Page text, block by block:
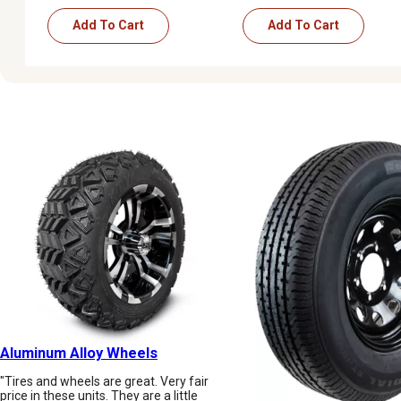
Add To Cart Add To Cart
Aluminum Alloy Wheels
"Tires and wheels are great. Very fair
price in these units. They are a little